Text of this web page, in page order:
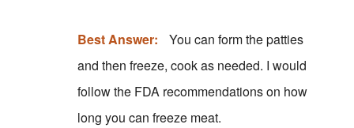
Best Answer:
You can form the patties
and then freeze, cook as needed. I would
follow the FDA recommendations on how
long you can freeze meat.